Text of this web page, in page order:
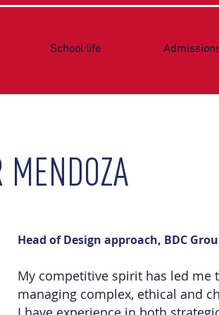
School life
MENDOZA
Head of Design approach, BDC
My competitive spirit has led me
managing complex, ethical and